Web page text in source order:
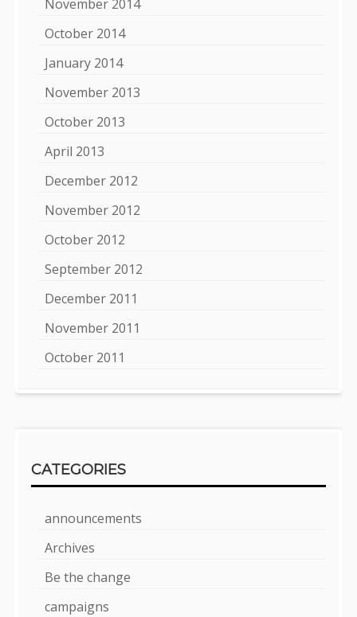
November 2014
October 2014
January 2014
November 2013
October 2013
April 2013
December 2012
November 2012
October 2012
September 2012
December 2011
November 2011
October 2011
CATEGORIES
announcements
Archives
Be the change
campaigns